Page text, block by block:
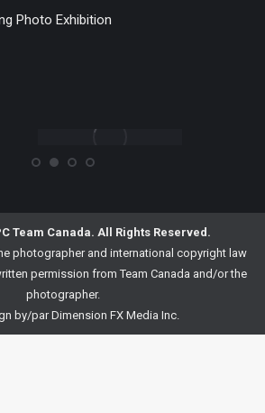
Photo Exhibition
Team Canada. All Rights Reserved.
photographer and international copyright law
permission from Team Canada and/or the
photographer.
by/parDimension FX Media Inc.